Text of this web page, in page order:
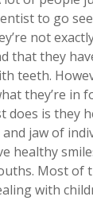
to go
not
that they
teeth.
they’re in
does is they
jaw of
healthy
Most of
with